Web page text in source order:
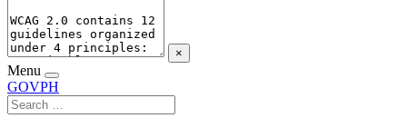
×
Menu
GOVPH